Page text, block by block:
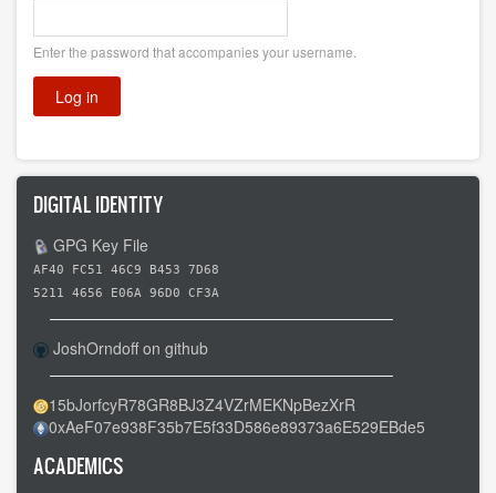
Enter the password that accompanies your username.
DIGITAL IDENTITY
GPG Key File
AF40 FC51 46C9 B453 7D68
5211 4656 E06A 96D0 CF3A
JoshOrndoff on github
15bJorfcyR78GR8BJ3Z4VZrMEKNpBezXrR
0xAeF07e938F35b7E5f33D586e89373a6E529EBde5
ACADEMICS